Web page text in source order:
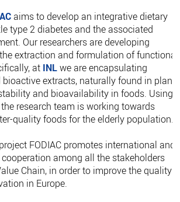
aims to develop an integrative dietary
type 2 diabetes and the associated
Our researchers are developing
extraction and formulation of functional
at INLwe are encapsulating
extracts, naturally found in
and bioavailability in foods. Using
research team is working towards
quality foods for the elderly population.
FODIAC promotes international and
among all the stakeholders
Chain, in order to improve the quality
in Europe.